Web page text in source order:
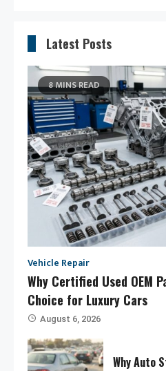
Latest Posts
8 MINS READ
Vehicle Repair
Why Certified Used OEM
Choice for Luxury Cars
August 6, 2026
Why Auto